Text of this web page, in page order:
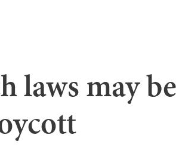
laws may be